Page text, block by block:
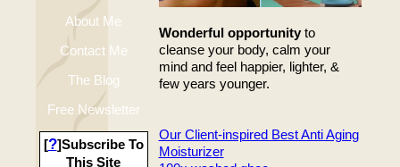
About Me
Contact Me
The Blog
Free Newsletter
[?]Subscribe To
This Site
Wonderful opportunityto
cleanse your body, calm your
mind and feel happier, lighter, &
few years younger.
Our Client-inspired Best Anti Aging
Moisturizer